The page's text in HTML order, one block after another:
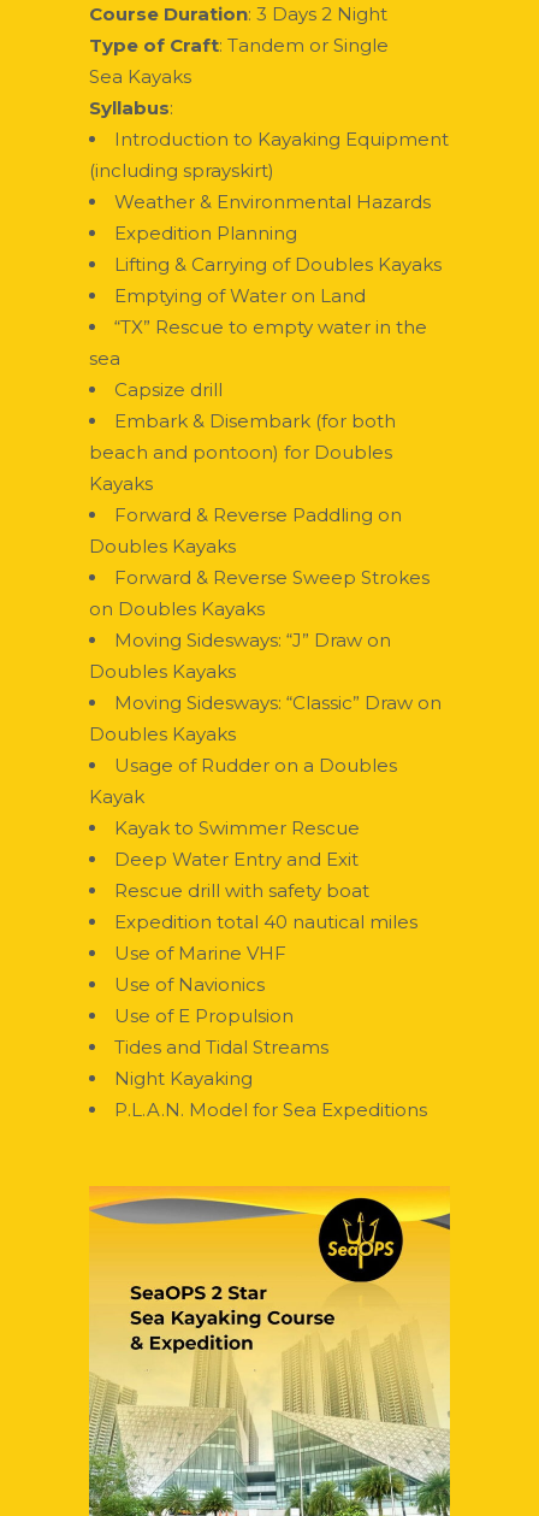
Course Duration: 3 Days 2 Night
Type of Craft: Tandem or Single
Sea Kayaks
Syllabus:
Introduction to Kayaking Equipment
(including sprayskirt)
Weather & Environmental Hazards
Expedition Planning
Lifting & Carrying of Doubles Kayaks
Emptying of Water on Land
“TX” Rescue to empty water in the
sea
Capsize drill
Embark & Disembark (for both
beach and pontoon) for Doubles
Kayaks
Forward & Reverse Paddling on
Doubles Kayaks
Forward & Reverse Sweep Strokes
on Doubles Kayaks
Moving Sidesways: “J” Draw on
Doubles Kayaks
Moving Sidesways: “Classic” Draw on
Doubles Kayaks
Usage of Rudder on a Doubles
Kayak
Kayak to Swimmer Rescue
Deep Water Entry and Exit
Rescue drill with safety boat
Expedition total 40 nautical miles
Use of Marine VHF
Use of Navionics
Use of E Propulsion
Tides and Tidal Streams
Night Kayaking
P.L.A.N. Model for Sea Expeditions